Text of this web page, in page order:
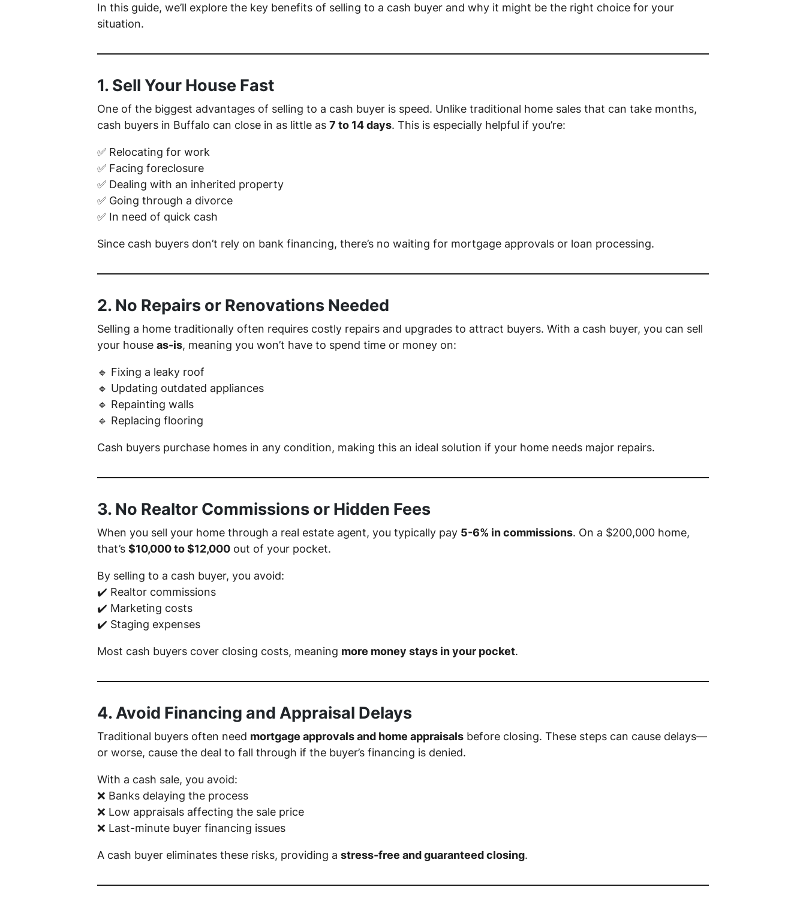
In this guide, we’ll explore the key benefits of selling to a cash buyer and why it might be the right choice for your
situation.
1. Sell Your House Fast
One of the biggest advantages of selling to a cash buyer is speed. Unlike traditional home sales that can take months,
cash buyers in Buffalo can close in as little as 7 to 14 days. This is especially helpful if you’re:
✅ Relocating for work
✅ Facing foreclosure
✅ Dealing with an inherited property
✅ Going through a divorce
✅ In need of quick cash
Since cash buyers don’t rely on bank financing, there’s no waiting for mortgage approvals or loan processing.
2. No Repairs or Renovations Needed
Selling a home traditionally often requires costly repairs and upgrades to attract buyers. With a cash buyer, you can sell
your house as-is, meaning you won’t have to spend time or money on:
🔹 Fixing a leaky roof
🔹 Updating outdated appliances
🔹 Repainting walls
🔹 Replacing flooring
Cash buyers purchase homes in any condition, making this an ideal solution if your home needs major repairs.
3. No Realtor Commissions or Hidden Fees
When you sell your home through a real estate agent, you typically pay 5-6% in commissions. On a $200,000 home,
that’s $10,000 to $12,000 out of your pocket.
By selling to a cash buyer, you avoid:
✔️ Realtor commissions
✔️ Marketing costs
✔️ Staging expenses
Most cash buyers cover closing costs, meaning more money stays in your pocket.
4. Avoid Financing and Appraisal Delays
Traditional buyers often need mortgage approvals and home appraisals before closing. These steps can cause delays—
or worse, cause the deal to fall through if the buyer’s financing is denied.
With a cash sale, you avoid:
❌ Banks delaying the process
❌ Low appraisals affecting the sale price
❌ Last-minute buyer financing issues
A cash buyer eliminates these risks, providing a stress-free and guaranteed closing.